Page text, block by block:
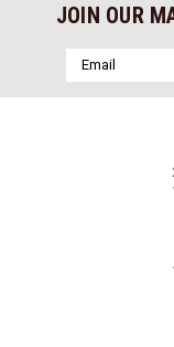
JOIN OUR
Email
Address